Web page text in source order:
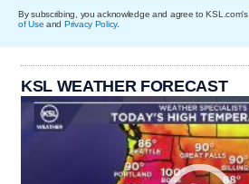
By subscribing, you acknowledge and agree to KSL.com's
of Use and Privacy Policy.
KSL WEATHER FORECAST